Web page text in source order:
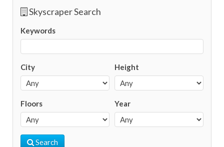
Skyscraper Search
Keywords
City Height
Floors Year
Search